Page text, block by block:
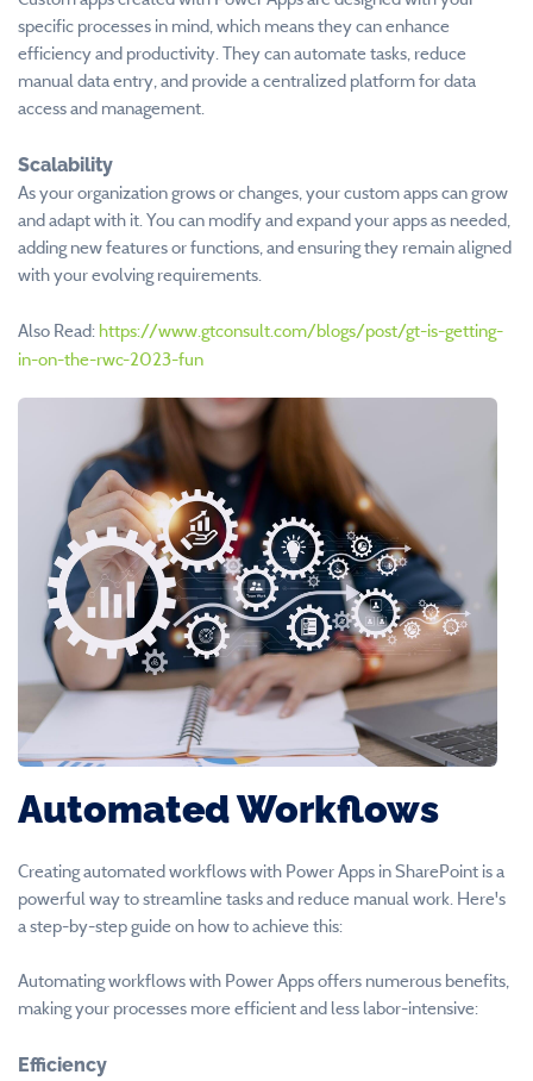
specific processes in mind, which means they can enhance
efficiency and productivity. They can automate tasks, reduce
manual data entry, and provide a centralized platform for data
access and management.
Scalability
As your organization grows or changes, your custom apps can grow
and adapt with it. You can modify and expand your apps as needed,
adding new features or functions, and ensuring they remain aligned
with your evolving requirements.
Also Read: https://www.gtconsult.com/blogs/post/gt-is-getting-
in-on-the-rwc-2023-fun
Automated Workflows
Creating automated workflows with Power Apps in SharePoint is a
powerful way to streamline tasks and reduce manual work. Here's
a step-by-step guide on how to achieve this:
Automating workflows with Power Apps offers numerous benefits,
making your processes more efficient and less labor-intensive:
Efficiency